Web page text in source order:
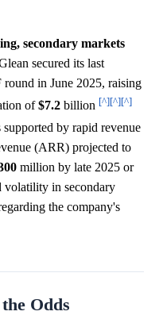
secondary markets
secured its last
in June 2025, raising
of$7.2 billion [^][^][^]
by rapid revenue
(ARR) projected to
million by late 2025 or
volatility in secondary
the company's
Odds